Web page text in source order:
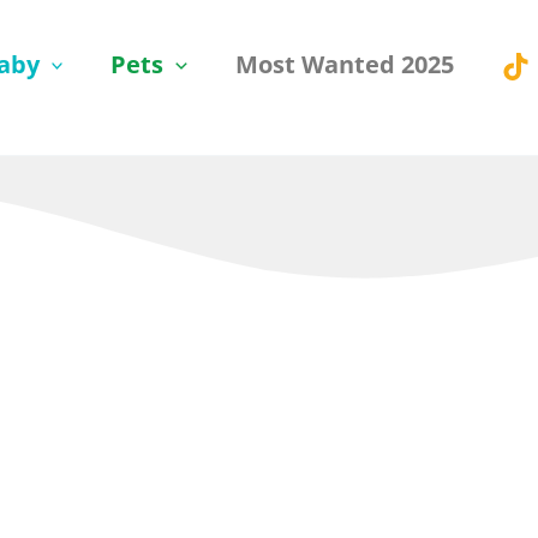
Pets Most Wanted 2025